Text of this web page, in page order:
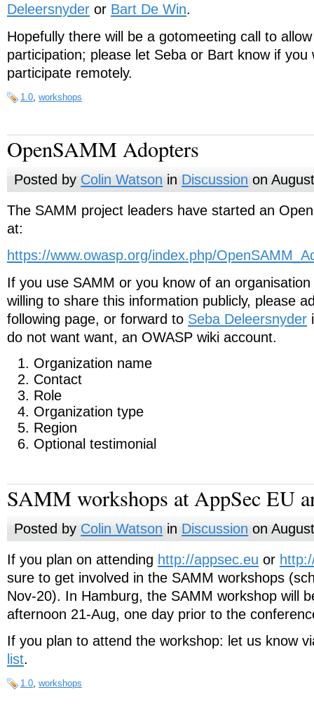
Deleersnyder or Bart De Win.
Hopefully there will be a gotomeeting call to
participation; please let Seba or Bart know if you
participate remotely.
1.0, workshops
OpenSAMM Adopters
Posted by Colin Watson in Discussion on
The SAMM project leaders have started an
at:
https://www.owasp.org/index.php/
If you use SAMM or you know of an
willing to share this information publicly, please
following page, or forward to Seba Deleersnyder
do not want want, an OWASP wiki account.
Organization name
Contact
Role
Organization type
Region
Optional testimonial
SAMM workshops at AppSec EU
Posted by Colin Watson in Discussion on
If you plan on attending http://appsec.eu or
sure to get involved in the SAMM workshops
Nov-20). In Hamburg, the SAMM workshop will
afternoon 21-Aug, one day prior to the
If you plan to attend the workshop: let us know
list.
1.0, workshops